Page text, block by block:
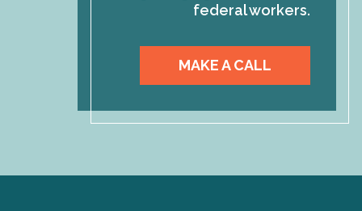
federal workers.
MAKE A CALL